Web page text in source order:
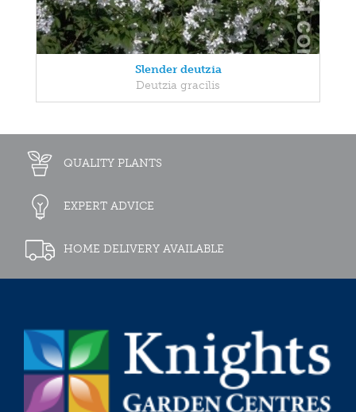
Slender deutzia
Deutzia gracilis
QUALITY PLANTS
EXPERT ADVICE
HOME DELIVERY AVAILABLE